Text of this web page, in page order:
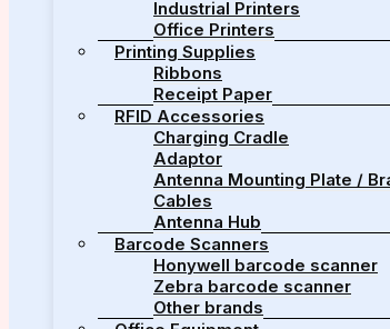
Industrial Printers
Office Printers
Printing Supplies
Ribbons
Receipt Paper
RFID Accessories
Charging Cradle
Adaptor
Antenna Mounting Plate /
Cables
Antenna Hub
Barcode Scanners
Honywell barcode scanner
Zebra barcode scanner
Other brands